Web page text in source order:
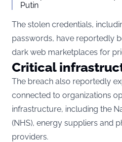
Putin
The stolen credentials,
passwords, have reportedly
dark web marketplaces for
Critical
The breach also reportedly
connected to organizations
infrastructure, including the
(NHS), energy suppliers and
providers.